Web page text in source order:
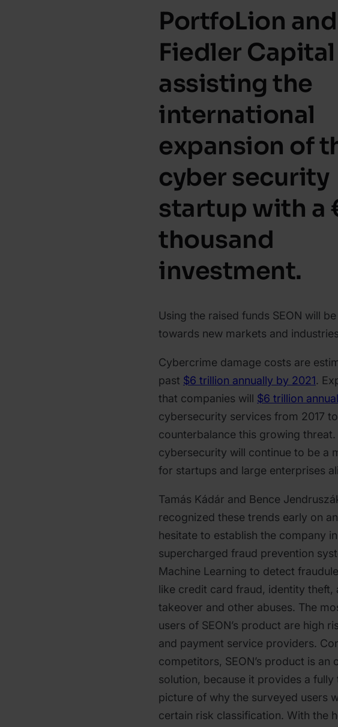
PortfoLion and
Fiedler
assisting the
international
expansion of
cyber security
startup with a
thousand
investment.
Using the raised funds SEON will
towards new markets and
Cybercrime damage costs are
past $6 trillion annually by 2021.
that companies will $6 trillion
cybersecurity services from 2017
counterbalance this growing threat.
cybersecurity will continue to be a
for startups and large enterprises
Tamás Kádár and Bence
recognized these trends early on
hesitate to establish the company in
supercharged fraud prevention
Machine Learning to detect
like credit card fraud, identity theft,
takeover and other abuses. The
users of SEON’s product are high
and payment service providers.
competitors, SEON’s product is
solution, because it provides a fully
picture of why the surveyed users
certain risk classification. With the